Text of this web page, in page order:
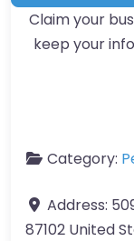
Claim your
keep your
Category:
Address:
87102 United